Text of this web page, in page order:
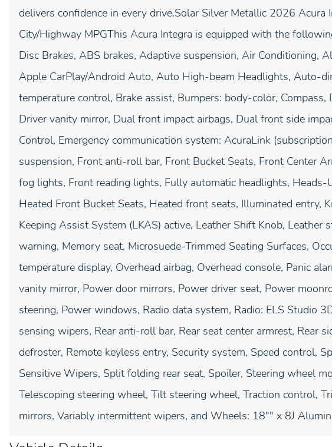
delivers confidence in every drive.Solar Silver Metallic 2026 Acura
City/Highway MPGThis Acura Integra is equipped with the
Disc Brakes, ABS brakes, Adaptive suspension, Air Conditioning,
Apple CarPlay/Android Auto, Auto High-beam Headlights, Auto-
temperature control, Brake assist, Bumpers: body-color,
Driver vanity mirror, Dual front impact airbags, Dual front side
Control, Emergency communication system: AcuraLink
suspension, Front anti-roll bar, Front Bucket Seats, Front Center
fog lights, Front reading lights, Fully automatic headlights, Heads-
Heated Front Bucket Seats, Heated front seats, Illuminated entry,
Keeping Assist System (LKAS) active, Leather Shift Knob, Leather
warning, Memory seat, Microsuede-Trimmed Seating Surfaces,
temperature display, Overhead airbag, Overhead console, Panic
vanity mirror, Power door mirrors, Power driver seat, Power
steering, Power windows, Radio data system, Radio: ELS Studio
sensing wipers, Rear anti-roll bar, Rear seat center armrest, Rear
defroster, Remote keyless entry, Security system, Speed control,
Sensitive Wipers, Split folding rear seat, Spoiler, Steering wheel
Telescoping steering wheel, Tilt steering wheel, Traction control,
mirrors, Variably intermittent wipers, and Wheels: 18"" x 8J